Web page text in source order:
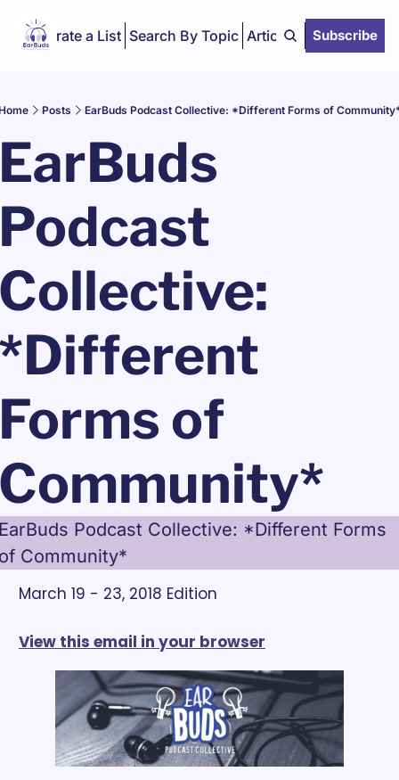
Curate a List Search By Topic Articles Subscribe
Posts EarBuds Podcast Collective: *Different Forms of
of
Podcast Collective: *Different Forms
Community*
March 19 - 23, 2018 Edition
View this email in your browser